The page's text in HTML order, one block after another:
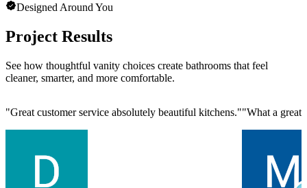
Designed Around You
Project Results
See how thoughtful vanity choices create bathrooms that feel
cleaner, smarter, and more comfortable.
"Great customer service absolutely beautiful kitchens.""What a great